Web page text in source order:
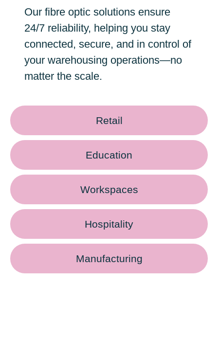
Retail
Education
Workspaces
Hospitality
Manufacturing
Our fibre optic solutions ensure
24/7 reliability, helping you stay
connected, secure, and in control of
your warehousing operations—no
matter the scale.